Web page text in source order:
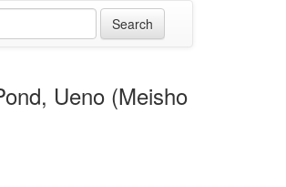
Ueno (Meisho